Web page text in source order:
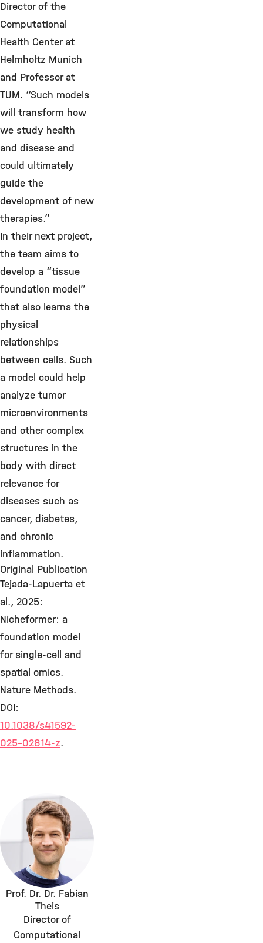
Director of the
Computational
Health Center at
Helmholtz Munich
and Professor at
TUM. “Such models
will transform how
we study health
and disease and
could ultimately
guide the
development of new
therapies.”
In their next project,
the team aims to
develop a “tissue
foundation model”
that also learns the
physical
relationships
between cells. Such
a model could help
analyze tumor
microenvironments
and other complex
structures in the
body with direct
relevance for
diseases such as
cancer, diabetes,
and chronic
inflammation.
Original Publication
Tejada-Lapuerta et
al., 2025:
Nicheformer: a
foundation model
for single-cell and
spatial omics.
Nature Methods.
DOI:
10.1038/s41592-
025-02814-z.
Prof. Dr. Dr. Fabian
Theis
Director of
Computational